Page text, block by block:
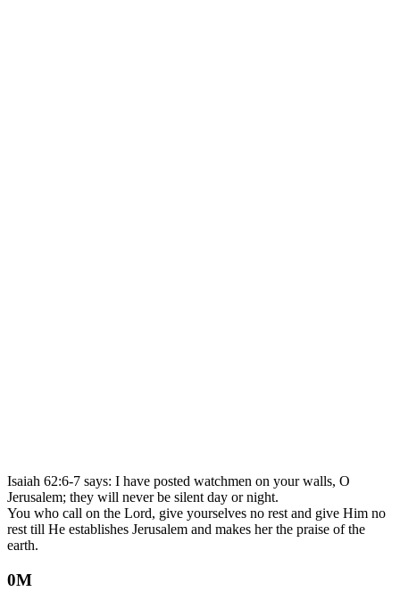
Isaiah 62:6-7 says: I have posted watchmen on your walls, O
Jerusalem; they will never be silent day or night.
You who call on the Lord, give yourselves no rest and give Him no
rest till He establishes Jerusalem and makes her the praise of the
earth.
0M